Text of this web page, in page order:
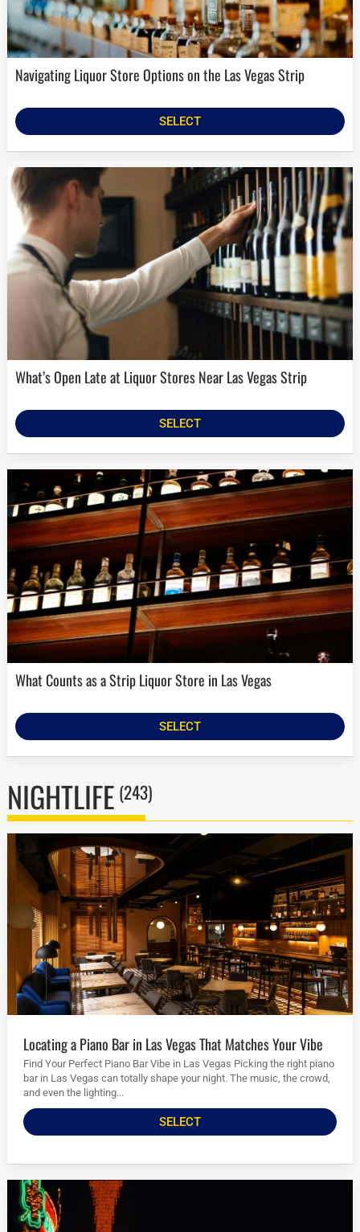
Navigating Liquor Store Options on the Las Vegas Strip
SELECT
What’s Open Late at Liquor Stores Near Las Vegas Strip
SELECT
What Counts as a Strip Liquor Store in Las Vegas
SELECT
NIGHTLIFE (243)
Locating a Piano Bar in Las Vegas That Matches Your Vibe
Find Your Perfect Piano Bar Vibe in Las Vegas Picking the right piano
bar in Las Vegas can totally shape your night. The music, the crowd,
and even the lighting...
SELECT